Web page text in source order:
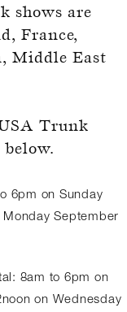
shows are
France,
Middle East
Trunk
6pm on Sunday
September
8am to 6pm on
on Wednesday